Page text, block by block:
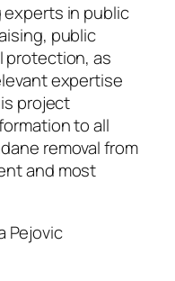
experts in public
public
protection, as
expertise
project
to all
removal from
and most
Pejovic